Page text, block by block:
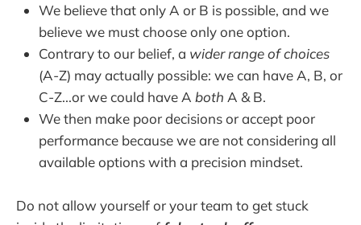
We believe that only A or B is possible, and we
believe we must choose only one option.
Contrary to our belief, a wider rangeof choices
(A-Z) may actually possible: we can have A, B, or
C-Z...or we could have A both A & B.
We then make poor decisions or accept poor
performance because we are not considering all
available options with a precision mindset.
Do not allow yourself or your team to get stuck